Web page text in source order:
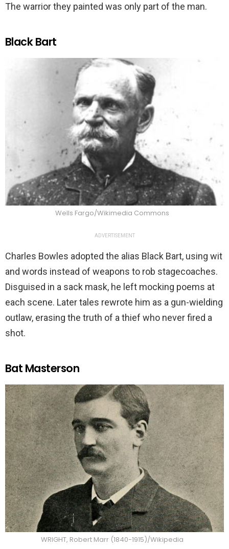
The warrior they painted was only part of the man.
Black Bart
Wells Fargo/Wikimedia Commons
ADVERTISEMENT
Charles Bowles adopted the alias Black Bart, using wit
and words instead of weapons to rob stagecoaches.
Disguised in a sack mask, he left mocking poems at
each scene. Later tales rewrote him as a gun-wielding
outlaw, erasing the truth of a thief who never fired a
shot.
Bat Masterson
WRIGHT, Robert Marr (1840-1915)/Wikipedia